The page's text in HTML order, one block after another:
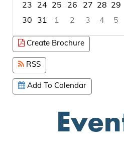
23
24 25 26 27 28
29
30
31 1 2 3 4
5
Create Brochure
RSS
Add To Calendar